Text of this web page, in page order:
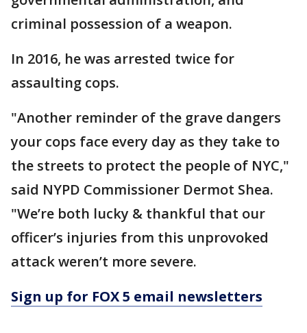
criminal possession of a weapon.
In 2016, he was arrested twice for
assaulting cops.
"Another reminder of the grave dangers
your cops face every day as they take to
the streets to protect the people of NYC,"
said NYPD Commissioner Dermot Shea.
"We’re both lucky & thankful that our
officer’s injuries from this unprovoked
attack weren’t more severe.
Sign up for FOX 5 email newsletters